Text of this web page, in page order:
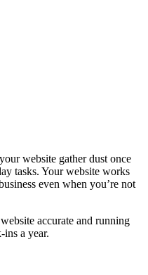
website gather dust once
tasks. Your website works
even when you’re not
accurate and running
a year.